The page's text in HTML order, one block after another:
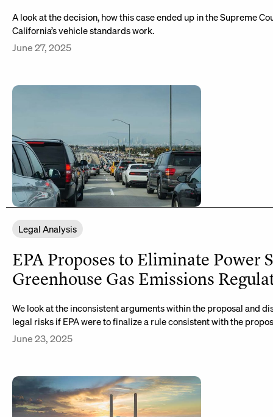
A look at the decision, how this case ended up in the Supreme
California’s vehicle standards work.
June 27, 2025
Legal Analysis
EPA Proposes to Eliminate Power
Greenhouse Gas Emissions
We look at the inconsistent arguments within the proposal and
legal risks if EPA were to finalize a rule consistent with the
June 23, 2025